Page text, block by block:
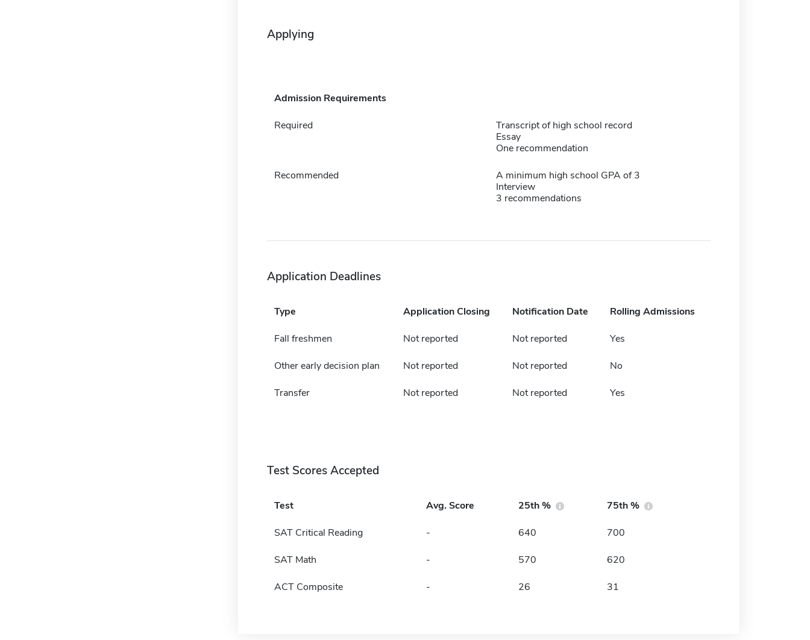
Applying
Admission Requirements
Required
Transcript of high school record
Essay
One recommendation
Recommended
A minimum high school GPA of 3
Interview
3 recommendations
Application Deadlines
Type Application Closing Notification Date Rolling Admissions
Fall freshmen Not reported Not reported Yes
Other early decision plan Not reported Not reported No
Transfer Not reported Not reported Yes
Test Scores Accepted
Test Avg. Score 25th % 75th %
SAT Critical Reading - 640 700
SAT Math - 570 620
ACT Composite - 26 31